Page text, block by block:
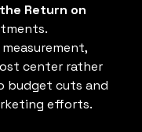
Return on
center rather
budget cuts and
efforts.